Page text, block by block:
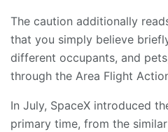
The caution additionally
that you simply believe
different occupants, and
through the Area Flight
In July, SpaceX introduced
primary time, from the